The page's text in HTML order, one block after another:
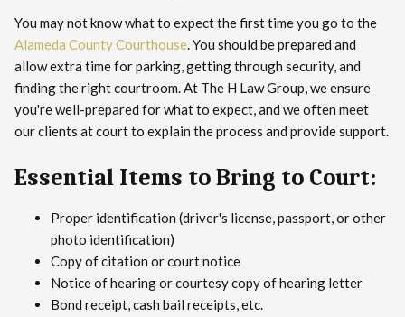
You may not know what to expect the first time you go to the
Alameda County Courthouse. You should be prepared and
allow extra time for parking, getting through security, and
finding the right courtroom. At The H Law Group, we ensure
you're well-prepared for what to expect, and we often meet
our clients at court to explain the process and provide support.
Essential Items to Bring to Court:
Proper identification (driver's license, passport, or other
photo identification)
Copy of citation or court notice
Notice of hearing or courtesy copy of hearing letter
Bond receipt, cash bail receipts, etc.